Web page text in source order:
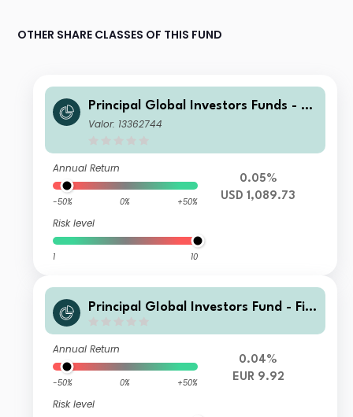
OTHER SHARE CLASSES OF THIS FUND
Principal Global Investors Funds - Fi
nisterre Emerging Markets Debt Eur
Valor: 13362744
Annual Return
-50% 0% +50%
Risk level
1 10
0.05%
USD 1,089.73
Principal GIobal Investors Fund - Fini
ncome Fund I Inc EUR
Annual Return
-50% 0% +50%
Risk level
0.04%
EUR 9.92